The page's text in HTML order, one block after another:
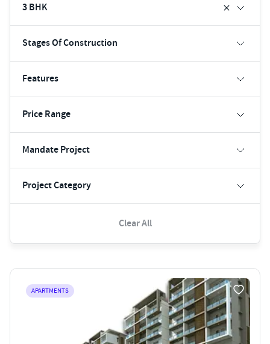
3 BHK
Stages Of Construction
Features
Price Range
Mandate Project
Project Category
Clear All
APARTMENTS